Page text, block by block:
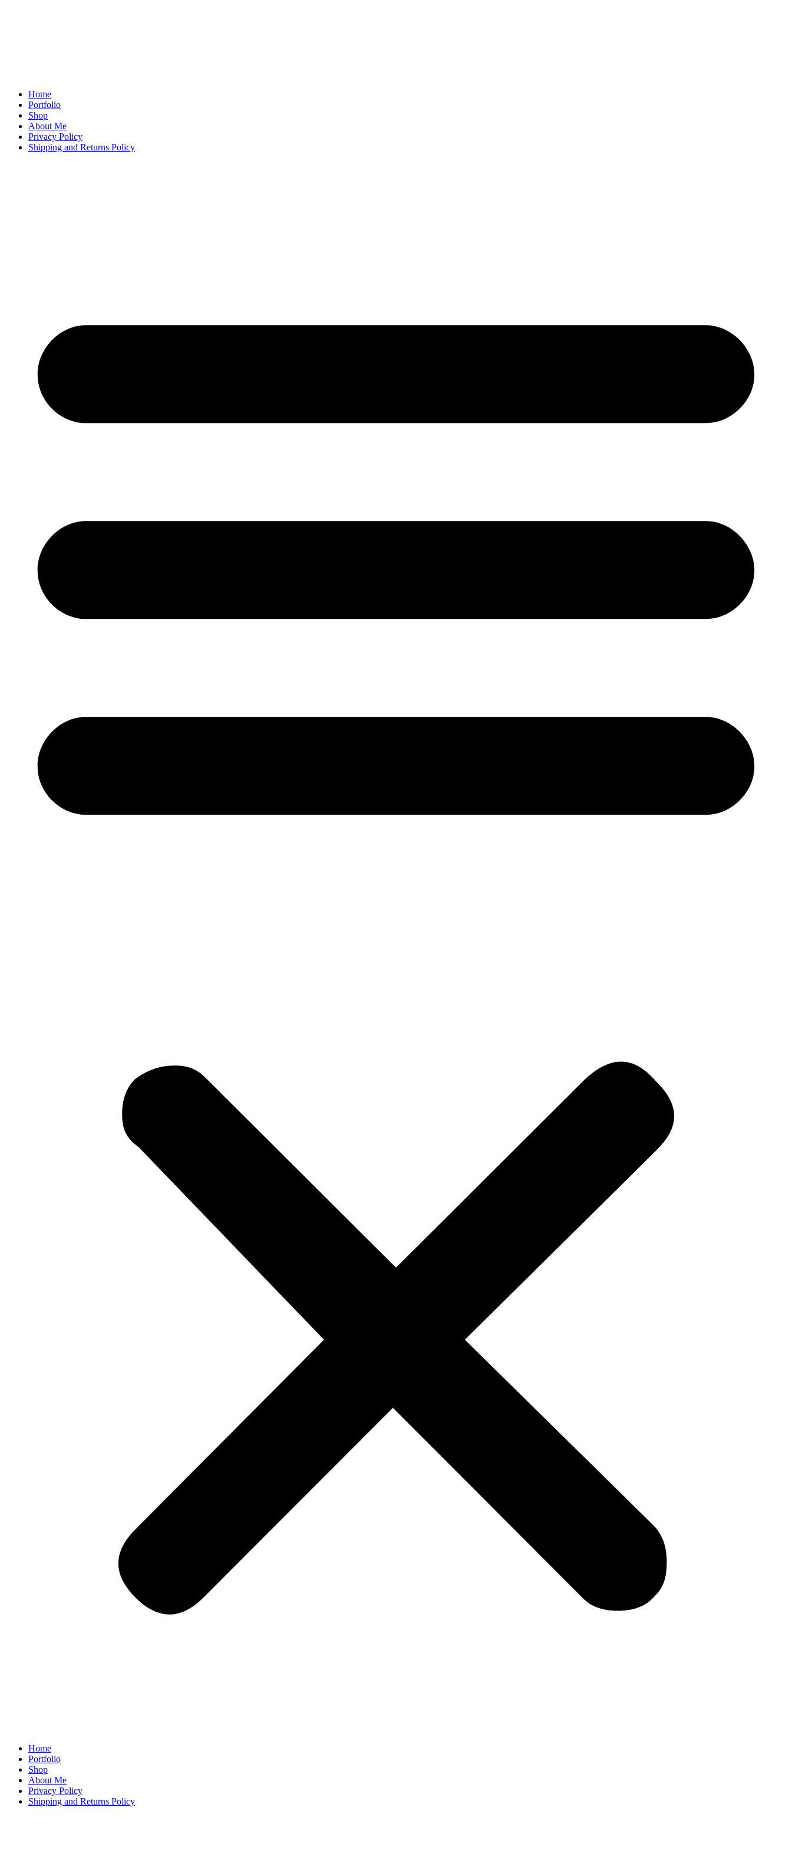
Home
Portfolio
Shop
About Me
Privacy Policy
Shipping and Returns Policy
Home
Portfolio
Shop
About Me
Privacy Policy
Shipping and Returns Policy